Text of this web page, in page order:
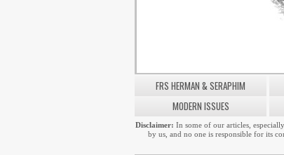
FRS HERMAN & SERAPHIM
MODERN ISSUES
Disclaimer: In some of our articles,
by us, and no one is responsible for its